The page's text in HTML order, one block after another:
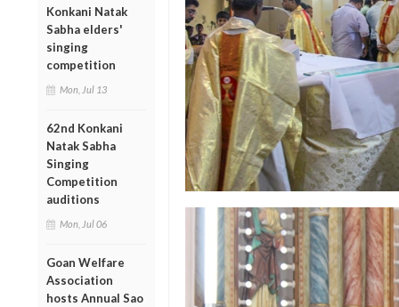
Konkani Natak
Sabha elders'
singing
competition
Mon, Jul 13
62nd Konkani
Natak Sabha
Singing
Competition
auditions
Mon, Jul 06
Goan Welfare
Association
hosts Annual Sao